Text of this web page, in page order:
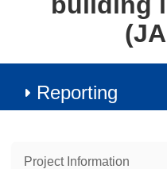
Reporting
Project Information